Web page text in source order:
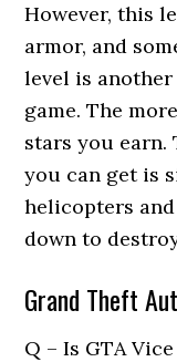
However, this
armor, and
level is
game. The
stars you earn.
you can get is
helicopters
down to
Grand Theft
Q – Is GTA